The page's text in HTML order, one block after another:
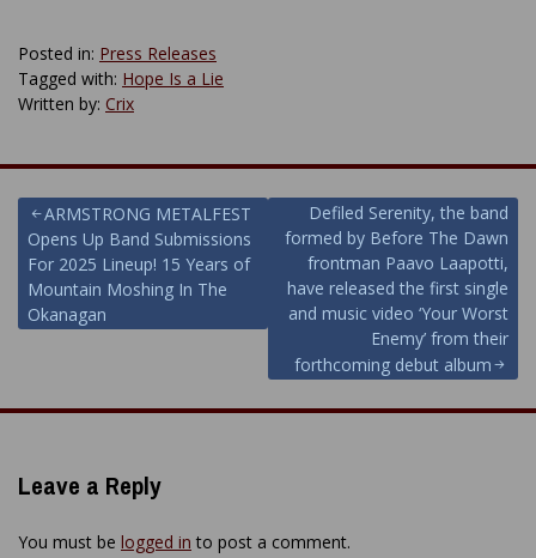
Posted in: Press Releases
Tagged with: Hope Is a Lie
Written by: Crix
Post
navigation
ARMSTRONG METALFEST
Opens Up Band Submissions
For 2025 Lineup! 15 Years of
Mountain Moshing In The
Okanagan
Defiled Serenity, the band
formed by Before The Dawn
frontman Paavo Laapotti,
have released the first single
and music video ‘Your Worst
Enemy’ from their
forthcoming debut album
Leave a Reply
You must be logged in to post a comment.